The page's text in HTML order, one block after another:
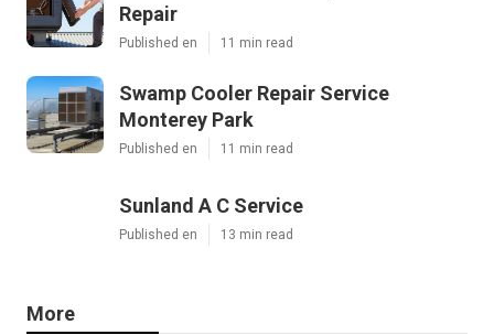
Repair
Published en 11 min read
Swamp Cooler Repair Service
Monterey Park
Published en 11 min read
Sunland A C Service
Published en 13 min read
More